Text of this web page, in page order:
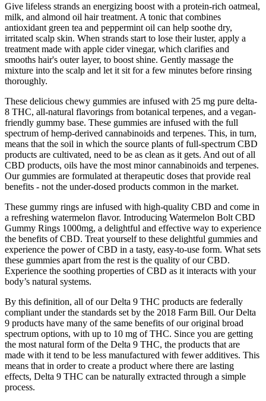
Give lifeless strands an energizing boost with a protein-rich oatmeal,
milk, and almond oil hair treatment. A tonic that combines
antioxidant green tea and peppermint oil can help soothe dry,
irritated scalp skin. When strands start to lose their luster, apply a
treatment made with apple cider vinegar, which clarifies and
smooths hair's outer layer, to boost shine. Gently massage the
mixture into the scalp and let it sit for a few minutes before rinsing
thoroughly.
These delicious chewy gummies are infused with 25 mg pure delta-
8 THC, all-natural flavorings from botanical terpenes, and a vegan-
friendly gummy base. These gummies are infused with the full
spectrum of hemp-derived cannabinoids and terpenes. This, in turn,
means that the soil in which the source plants of full-spectrum CBD
products are cultivated, need to be as clean as it gets. And out of all
CBD products, oils have the most minor cannabinoids and terpenes.
Our gummies are formulated at therapeutic doses that provide real
benefits - not the under-dosed products common in the market.
These gummy rings are infused with high-quality CBD and come in
a refreshing watermelon flavor. Introducing Watermelon Bolt CBD
Gummy Rings 1000mg, a delightful and effective way to experience
the benefits of CBD. Treat yourself to these delightful gummies and
experience the power of CBD in a tasty, easy-to-use form. What sets
these gummies apart from the rest is the quality of our CBD.
Experience the soothing properties of CBD as it interacts with your
body’s natural systems.
By this definition, all of our Delta 9 THC products are federally
compliant under the standards set by the 2018 Farm Bill. Our Delta
9 products have many of the same benefits of our original broad
spectrum options, with up to 10 mg of THC. Since you are getting
the most natural form of the Delta 9 THC, the products that are
made with it tend to be less manufactured with fewer additives. This
means that in order to create a product where there are lasting
effects, Delta 9 THC can be naturally extracted through a simple
process.